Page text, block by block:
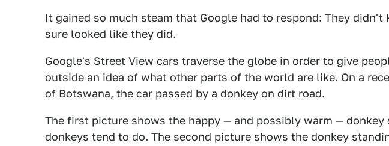
It gained so much steam that Google had to respond: They
sure looked like they did.
Google's Street View cars traverse the globe in order to give
outside an idea of what other parts of the world are like. On a
of Botswana, the car passed by a donkey on dirt road.
The first picture shows the happy — and possibly warm — donkey
donkeys tend to do. The second picture shows the donkey